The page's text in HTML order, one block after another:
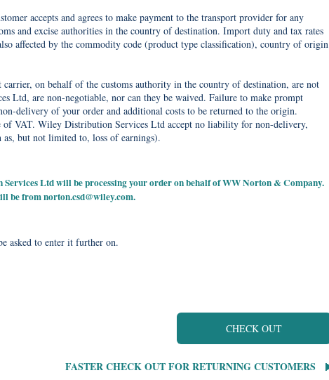
accepts and agrees to make payment to the transport provider for any
and excise authorities in the country of destination. Import duty and tax rates
affected by the commodity code (product type classification), country of origin
on behalf of the customs authority in the country of destination, are not
Ltd, are non-negotiable, nor can they be waived. Failure to make prompt
delivery of your order and additional costs to be returned to the origin.
of VAT. Wiley Distribution Services Ltd accept no liability for non-delivery,
as, but not limited to, loss of earnings).
Ltd will be processing your order on behalf of WW Norton & Company.
be fromnorton.csd@wiley.com.
asked to enter it further on.
CHECK OUT
FASTER CHECK OUT FOR RETURNING CUSTOMERS